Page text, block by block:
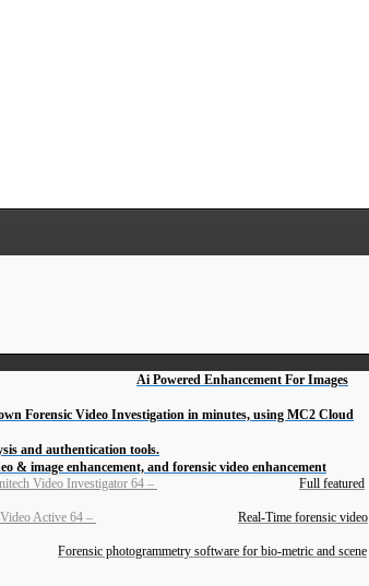
Ai Powered Enhancement For Images
Forensic Video Investigation in minutes, using MC2 Cloud
and authentication tools.
& image enhancement, and forensic video enhancement
Video Investigator 64 –
Full featured
Video Active 64 –
Real-Time forensic video
Forensic photogrammetry software for bio-metric and scene